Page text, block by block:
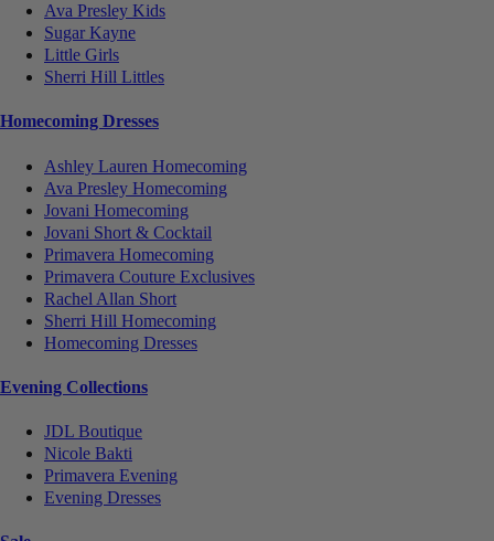
Ava Presley Kids
Sugar Kayne
Little Girls
Sherri Hill Littles
Homecoming Dresses
Ashley Lauren Homecoming
Ava Presley Homecoming
Jovani Homecoming
Jovani Short & Cocktail
Primavera Homecoming
Primavera Couture Exclusives
Rachel Allan Short
Sherri Hill Homecoming
Homecoming Dresses
Evening Collections
JDL Boutique
Nicole Bakti
Primavera Evening
Evening Dresses